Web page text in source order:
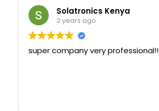
Solatronics Kenya
2 years ago
super company very professional!!